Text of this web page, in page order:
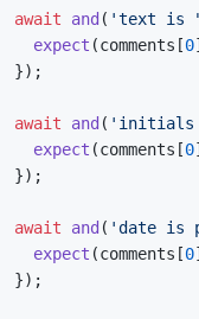
await and ( 'text is
expect (comments [0]
}) ;
await and ( 'initials
expect (comments [0]
}) ;
await and ( 'date is
expect (comments [0]
}) ;